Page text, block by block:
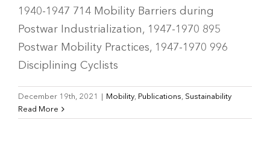
1940-1947 714 Mobility Barriers during
Postwar Industrialization, 1947-1970 895
Postwar Mobility Practices, 1947-1970 996
Disciplining Cyclists
December 19th, 2021 | Mobility, Publications, Sustainability
Read More